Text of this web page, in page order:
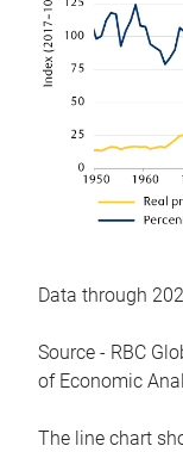
Data through
Source - RBC
of Economic
The line chart